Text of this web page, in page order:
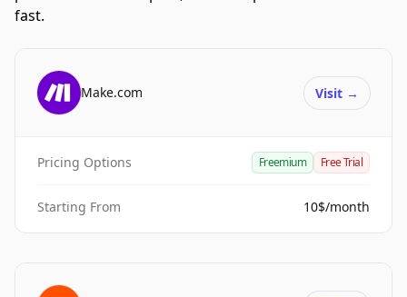
fast.
Make.com Visit →
Pricing Options Freemium Free Trial
Starting From 10$/month